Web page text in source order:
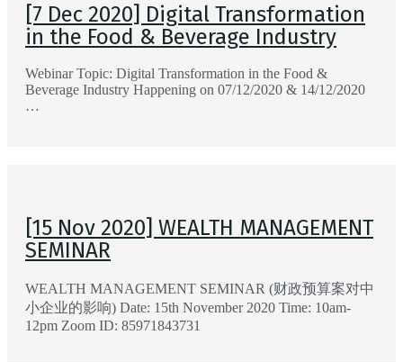
[7 Dec 2020] Digital Transformation
in the Food & Beverage Industry
Webinar Topic: Digital Transformation in the Food &
Beverage Industry Happening on 07/12/2020 & 14/12/2020
…
[15 Nov 2020] WEALTH MANAGEMENT
SEMINAR
WEALTH MANAGEMENT SEMINAR (财政预算案对中
小企业的影响) Date: 15th November 2020 Time: 10am-
12pm Zoom ID: 85971843731